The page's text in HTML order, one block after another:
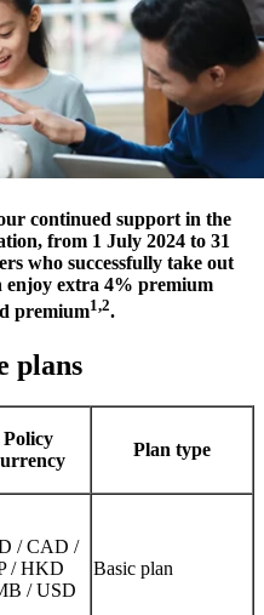
continued support in the
from 1 July 2024 to 31
who successfully take out
enjoy extra 4% premium
premium1,2.
plans
Policy
Plan type
/ CAD /
/ HKD
/ USD
Basic plan